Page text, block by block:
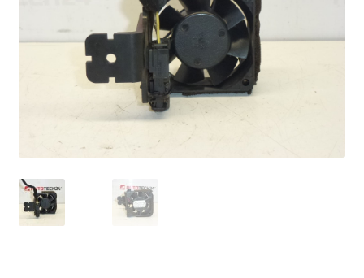
Complaint
Complaint Procedure
My account